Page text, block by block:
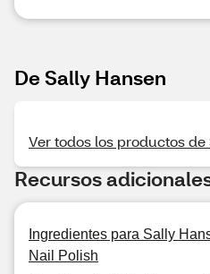
De Sally Hansen
Ver todos los productos de
Recursos
Ingredientes para Sally
Nail Polish